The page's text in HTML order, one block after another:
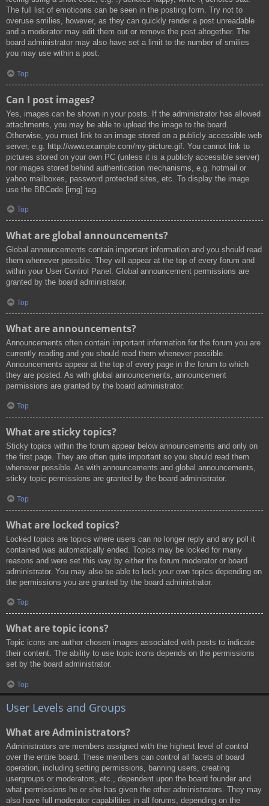
The full list of emoticons can be seen in the posting form. Try not to
overuse smilies, however, as they can quickly render a post unreadable
and a moderator may edit them out or remove the post altogether. The
board administrator may also have set a limit to the number of smilies
you may use within a post.
Top
Can I post images?
Yes, images can be shown in your posts. If the administrator has allowed
attachments, you may be able to upload the image to the board.
Otherwise, you must link to an image stored on a publicly accessible web
server, e.g. http://www.example.com/my-picture.gif. You cannot link to
pictures stored on your own PC (unless it is a publicly accessible server)
nor images stored behind authentication mechanisms, e.g. hotmail or
yahoo mailboxes, password protected sites, etc. To display the image
use the BBCode [img] tag.
Top
What are global announcements?
Global announcements contain important information and you should read
them whenever possible. They will appear at the top of every forum and
within your User Control Panel. Global announcement permissions are
granted by the board administrator.
Top
What are announcements?
Announcements often contain important information for the forum you are
currently reading and you should read them whenever possible.
Announcements appear at the top of every page in the forum to which
they are posted. As with global announcements, announcement
permissions are granted by the board administrator.
Top
What are sticky topics?
Sticky topics within the forum appear below announcements and only on
the first page. They are often quite important so you should read them
whenever possible. As with announcements and global announcements,
sticky topic permissions are granted by the board administrator.
Top
What are locked topics?
Locked topics are topics where users can no longer reply and any poll it
contained was automatically ended. Topics may be locked for many
reasons and were set this way by either the forum moderator or board
administrator. You may also be able to lock your own topics depending on
the permissions you are granted by the board administrator.
Top
What are topic icons?
Topic icons are author chosen images associated with posts to indicate
their content. The ability to use topic icons depends on the permissions
set by the board administrator.
Top
User Levels and Groups
What are Administrators?
Administrators are members assigned with the highest level of control
over the entire board. These members can control all facets of board
operation, including setting permissions, banning users, creating
usergroups or moderators, etc., dependent upon the board founder and
what permissions he or she has given the other administrators. They may
also have full moderator capabilities in all forums, depending on the